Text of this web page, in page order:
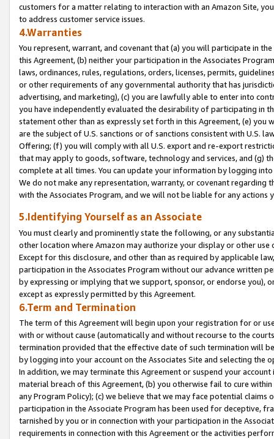
customers for a matter relating to interaction with an Amazon Site,
to address customer service issues.
4.Warranties
You represent, warrant, and covenant that (a) you will participate in
this Agreement, (b) neither your participation in the Associates
laws, ordinances, rules, regulations, orders, licenses, permits,
or other requirements of any governmental authority that has
advertising, and marketing), (c) you are lawfully able to enter into
you have independently evaluated the desirability of participating in
statement other than as expressly set forth in this Agreement, (e)
are the subject of U.S. sanctions or of sanctions consistent with U.S.
Offering; (f) you will comply with all U.S. export and re-export
that may apply to goods, software, technology and services, and (g)
complete at all times. You can update your information by logging
We do not make any representation, warranty, or covenant regarding
with the Associates Program, and we will not be liable for any actions
5.Identifying Yourself as an Associate
You must clearly and prominently state the following, or any
other location where Amazon may authorize your display or other
Except for this disclosure, and other than as required by applicable
participation in the Associates Program without our advance written
by expressing or implying that we support, sponsor, or endorse you),
except as expressly permitted by this Agreement.
6.Term and Termination
The term of this Agreement will begin upon your registration for or
with or without cause (automatically and without recourse to the
termination provided that the effective date of such termination will
by logging into your account on the Associates Site and selecting the
In addition, we may terminate this Agreement or suspend your
material breach of this Agreement, (b) you otherwise fail to cure
any Program Policy); (c) we believe that we may face potential
participation in the Associate Program has been used for deceptive,
tarnished by you or in connection with your participation in the
requirements in connection with this Agreement or the activities